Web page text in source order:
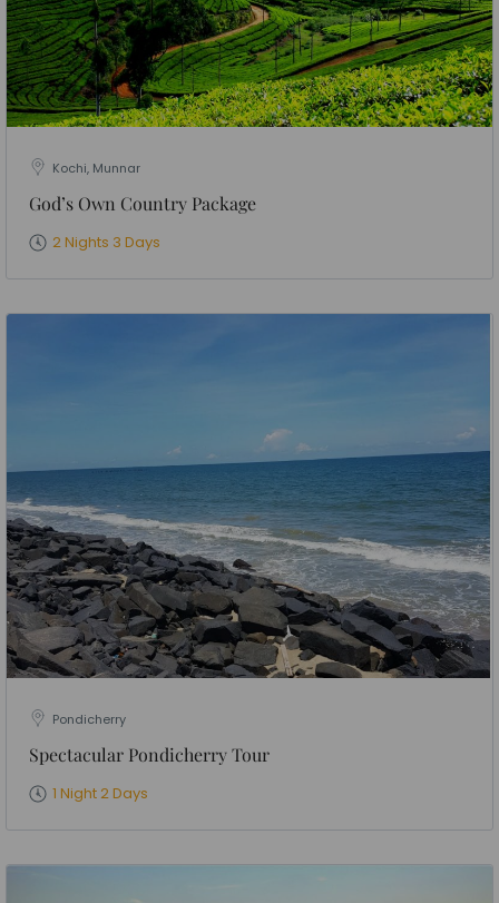
Kochi, Munnar
God’s Own Country Package
2 Nights 3 Days
Pondicherry
Spectacular Pondicherry Tour
1 Night 2 Days